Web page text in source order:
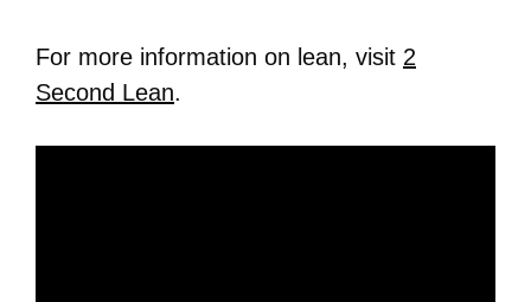
For more information on lean, visit 2
Second Lean.